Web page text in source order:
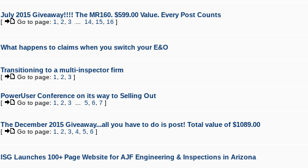
July 2015 Giveaway!!!! The MR160. $599.00 Value. Every Post Counts
[ Go to page: 1 2 3 14, 15, 16 ]
What happens to claims when you switch your E&O
Transitioning to a multi-inspector firm
[ Go to page: 1 2 3 ]
PowerUser Conference on its way to Selling Out
[ Go to page: 1 2 3 5, 6 7 ]
The December 2015 Giveaway...all you have to do is post! Total value of $1089.00
[ Go to page: 1 2 3 4, 5, 6 ]
ISG Launches 100+ Page Website for AJF Engineering & Inspections in Arizona